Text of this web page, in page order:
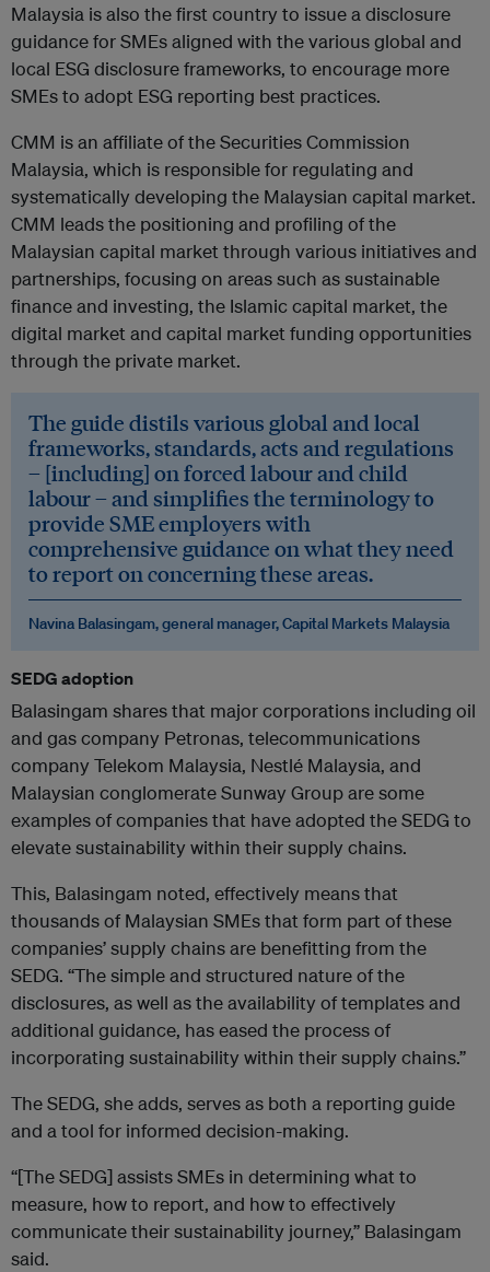
Malaysia is also the first country to issue a disclosure
guidance for SMEs aligned with the various global and
local ESG disclosure frameworks, to encourage more
SMEs to adopt ESG reporting best practices.
CMM is an affiliate of the Securities Commission
Malaysia, which is responsible for regulating and
systematically developing the Malaysian capital market.
CMM leads the positioning and profiling of the
Malaysian capital market through various initiatives and
partnerships, focusing on areas such as sustainable
finance and investing, the Islamic capital market, the
digital market and capital market funding opportunities
through the private market.
The guide distils various global and local
frameworks, standards, acts and regulations
– [including] on forced labour and child
labour – and simplifies the terminology to
provide SME employers with
comprehensive guidance on what they need
to report on concerning these areas.
Navina Balasingam, general manager, Capital Markets Malaysia
SEDG adoption
Balasingam shares that major corporations including oil
and gas company Petronas, telecommunications
company Telekom Malaysia, Nestlé Malaysia, and
Malaysian conglomerate Sunway Group are some
examples of companies that have adopted the SEDG to
elevate sustainability within their supply chains.
This, Balasingam noted, effectively means that
thousands of Malaysian SMEs that form part of these
companies’ supply chains are benefitting from the
SEDG. “The simple and structured nature of the
disclosures, as well as the availability of templates and
additional guidance, has eased the process of
incorporating sustainability within their supply chains.”
The SEDG, she adds, serves as both a reporting guide
and a tool for informed decision-making.
“[The SEDG] assists SMEs in determining what to
measure, how to report, and how to effectively
communicate their sustainability journey,” Balasingam
said.